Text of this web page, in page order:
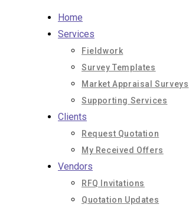
Home
Services
Fieldwork
Survey Templates
Market Appraisal Surveys
Supporting Services
Clients
Request Quotation
My Received Offers
Vendors
RFQ Invitations
Quotation Updates